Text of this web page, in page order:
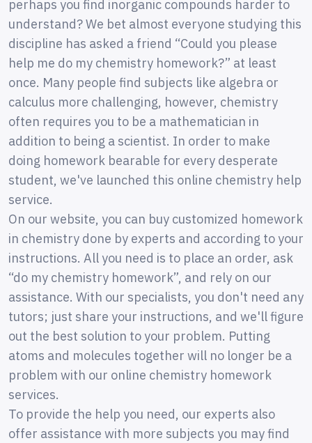
perhaps you find inorganic compounds harder to
understand? We bet almost everyone studying this
discipline has asked a friend “Could you please
help me do my chemistry homework?” at least
once. Many people find subjects like algebra or
calculus more challenging, however, chemistry
often requires you to be a mathematician in
addition to being a scientist. In order to make
doing homework bearable for every desperate
student, we've launched this online chemistry help
service.
On our website, you can buy customized homework
in chemistry done by experts and according to your
instructions. All you need is to place an order, ask
“do my chemistry homework”, and rely on our
assistance. With our specialists, you don't need any
tutors; just share your instructions, and we'll figure
out the best solution to your problem. Putting
atoms and molecules together will no longer be a
problem with our online chemistry homework
services.
To provide the help you need, our experts also
offer assistance with more subjects you may find